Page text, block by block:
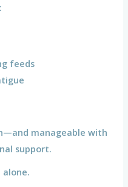
feeds
manageable with
support.
alone.